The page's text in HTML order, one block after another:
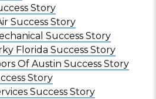
Story
Success Story
Success Story
Florida Success Story
Of Austin Success Story
Story
Success Story